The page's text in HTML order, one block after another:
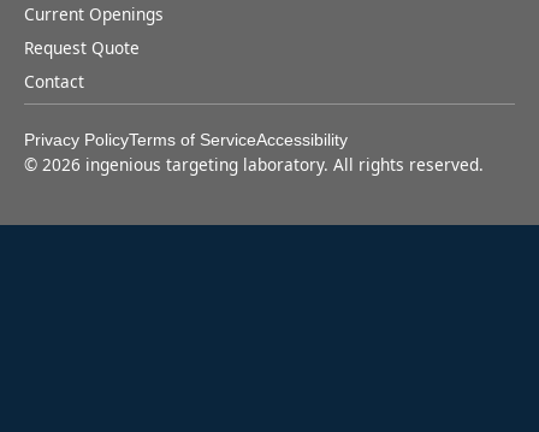
Current Openings
Request Quote
Contact
Privacy PolicyTerms of ServiceAccessibility
© 2026 ingenious targeting laboratory. All rights reserved.